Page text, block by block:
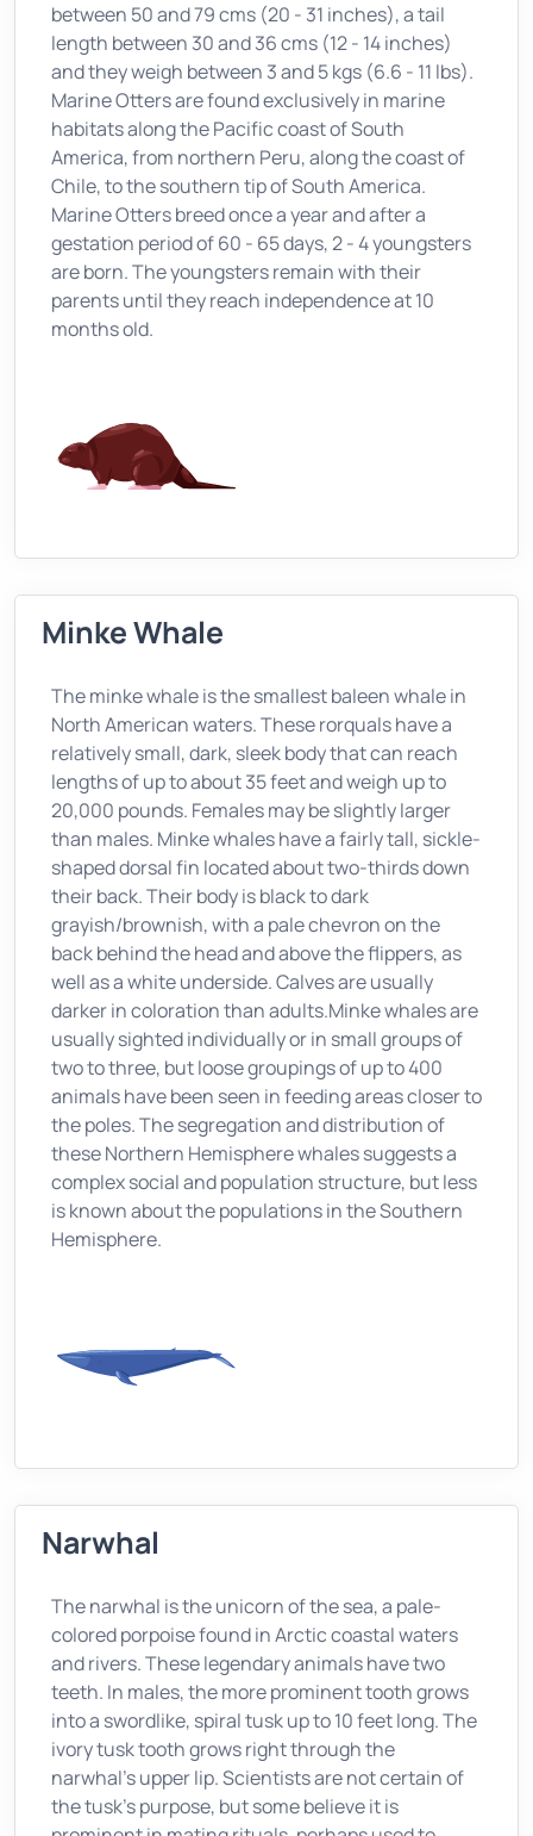
between 50 and 79 cms (20 - 31 inches), a tail
length between 30 and 36 cms (12 - 14 inches)
and they weigh between 3 and 5 kgs (6.6 - 11 lbs).
Marine Otters are found exclusively in marine
habitats along the Pacific coast of South
America, from northern Peru, along the coast of
Chile, to the southern tip of South America.
Marine Otters breed once a year and after a
gestation period of 60 - 65 days, 2 - 4 youngsters
are born. The youngsters remain with their
parents until they reach independence at 10
months old.
Minke Whale
The minke whale is the smallest baleen whale in
North American waters. These rorquals have a
relatively small, dark, sleek body that can reach
lengths of up to about 35 feet and weigh up to
20,000 pounds. Females may be slightly larger
than males. Minke whales have a fairly tall, sickle-
shaped dorsal fin located about two-thirds down
their back. Their body is black to dark
grayish/brownish, with a pale chevron on the
back behind the head and above the flippers, as
well as a white underside. Calves are usually
darker in coloration than adults.Minke whales are
usually sighted individually or in small groups of
two to three, but loose groupings of up to 400
animals have been seen in feeding areas closer to
the poles. The segregation and distribution of
these Northern Hemisphere whales suggests a
complex social and population structure, but less
is known about the populations in the Southern
Hemisphere.
Narwhal
The narwhal is the unicorn of the sea, a pale-
colored porpoise found in Arctic coastal waters
and rivers. These legendary animals have two
teeth. In males, the more prominent tooth grows
into a swordlike, spiral tusk up to 10 feet long. The
ivory tusk tooth grows right through the
narwhal's upper lip. Scientists are not certain of
the tusk's purpose, but some believe it is